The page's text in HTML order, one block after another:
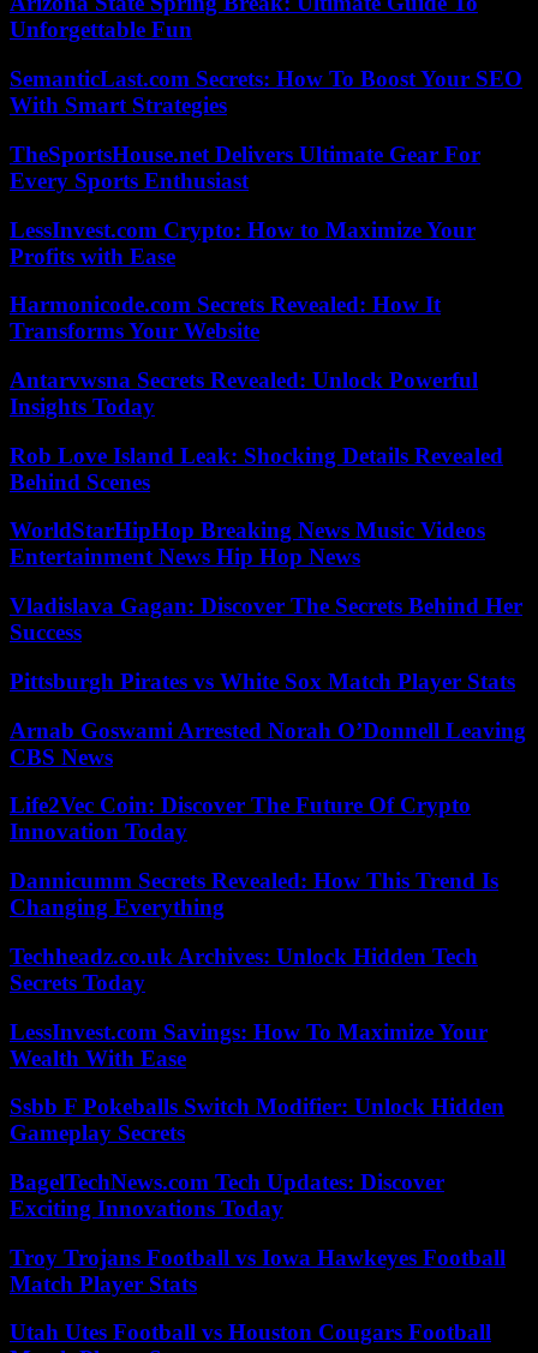
Unforgettable Fun
SemanticLast.com Secrets: How To Boost Your SEO
With Smart Strategies
TheSportsHouse.net Delivers Ultimate Gear For
Every Sports Enthusiast
LessInvest.com Crypto: How to Maximize Your
Profits with Ease
Harmonicode.com Secrets Revealed: How It
Transforms Your Website
Antarvwsna Secrets Revealed: Unlock Powerful
Insights Today
Rob Love Island Leak: Shocking Details Revealed
Behind Scenes
WorldStarHipHop Breaking News Music Videos
Entertainment News Hip Hop News
Vladislava Gagan: Discover The Secrets Behind Her
Success
Pittsburgh Pirates vs White Sox Match Player Stats
Arnab Goswami Arrested Norah O’Donnell Leaving
CBS News
Life2Vec Coin: Discover The Future Of Crypto
Innovation Today
Dannicumm Secrets Revealed: How This Trend Is
Changing Everything
Techheadz.co.uk Archives: Unlock Hidden Tech
Secrets Today
LessInvest.com Savings: How To Maximize Your
Wealth With Ease
Ssbb F Pokeballs Switch Modifier: Unlock Hidden
Gameplay Secrets
BagelTechNews.com Tech Updates: Discover
Exciting Innovations Today
Troy Trojans Football vs Iowa Hawkeyes Football
Match Player Stats
Utah Utes Football vs Houston Cougars Football